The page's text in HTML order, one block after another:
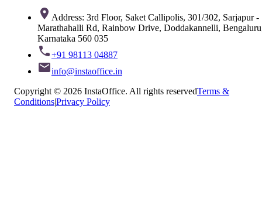
Address: 3rd Floor, Saket Callipolis, 301/302, Sarjapur -
Marathahalli Rd, Rainbow Drive, Doddakannelli,
Karnataka 560 035
+91 98113 04887
info@instaoffice.in
Copyright © 2026 InstaOffice. All rights reservedTerms &
Conditions|Privacy Policy